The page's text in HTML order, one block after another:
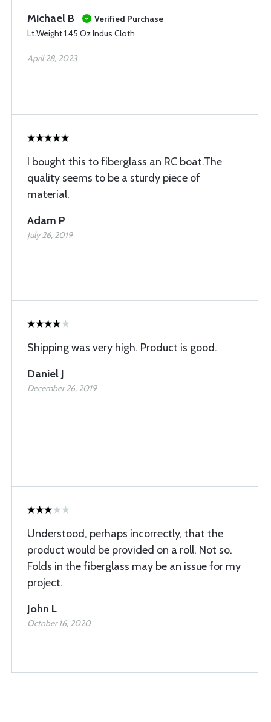
Michael B
Verified Purchase
Lt.Weight 1.45 Oz Indus Cloth
April 28, 2023
I bought this to fiberglass an RC boat.The
quality seems to be a sturdy piece of
material.
Adam P
July 26, 2019
Shipping was very high. Product is good.
Daniel J
December 26, 2019
Understood, perhaps incorrectly, that the
product would be provided on a roll. Not so.
Folds in the fiberglass may be an issue for my
project.
John L
October 16, 2020